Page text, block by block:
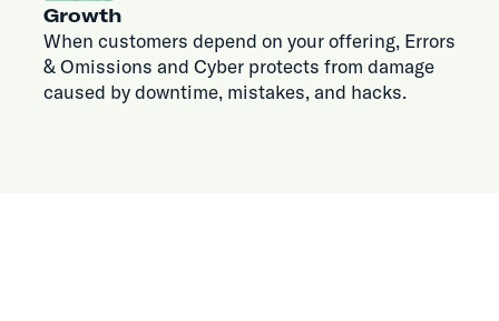
Growth
When customers depend on your offering, Errors
& Omissions and Cyber protects from damage
caused by downtime, mistakes, and hacks.